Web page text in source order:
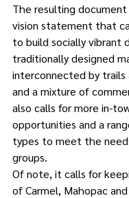
The resulting
vision statement that
to build socially vibrant
traditionally designed
interconnected by trails
and a mixture of
also calls for more in-
opportunities and a
types to meet the
groups.
Of note, it calls for
of Carmel, Mahopac